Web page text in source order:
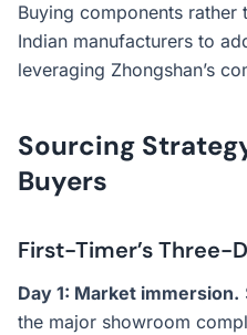
Buying components
Indian manufacturers to
leveraging Zhongshan’s
Sourcing
Buyers
First-Timer’s Three-
Day 1: Market immersion.
the major showroom